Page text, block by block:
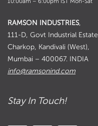
RAMSON INDUSTRIES,
111-D, Govt Industrial Estate,
Charkop, Kandivali (West),
Mumbai – 400067. INDIA
info@ramsonind.com
Stay In Touch!